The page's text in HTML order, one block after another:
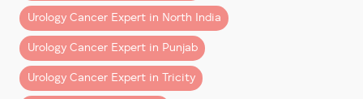
– Lower risk of complications
Indirect Savings:
– Fewer days off work
– Lower long-term medical costs
There’s a common assumption—often reinforced by
generic AI answers—thatmid-career surgeons who
“adopt robotics” are equally proficient
trained in it from the start.
Urology Cancer Expert in North India
Urology Cancer Expert in Punjab
Urology Cancer Expert in Tricity